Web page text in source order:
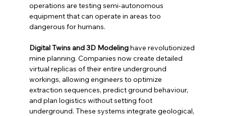
operations are testing semi-autonomous
equipment that can operate in areas too
dangerous for humans.
Digital Twins and 3D Modeling have revolutionized
mine planning. Companies now create detailed
virtual replicas of their entire underground
workings, allowing engineers to optimize
extraction sequences, predict ground behaviour,
and plan logistics without setting foot
underground. These systems integrate geological,